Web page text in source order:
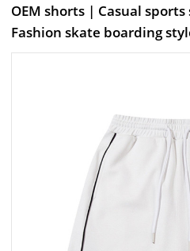
OEM shorts | Casual
Fashion skate boarding